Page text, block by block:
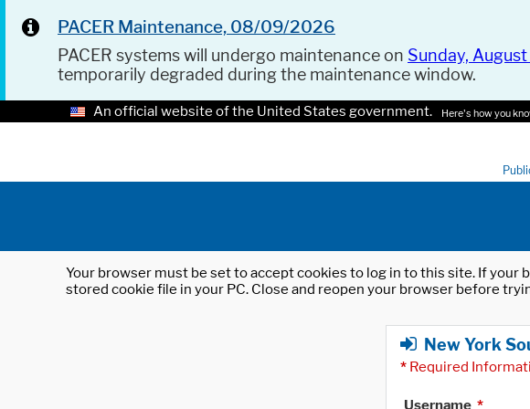
PACER Maintenance, 08/09/2026
PACER systems will undergo maintenance on Sunday,
temporarily degraded during the maintenance window.
An official website of the United States government. Here's how you
Your browser must be set to accept cookies to log in to this site. If
stored cookie file in your PC. Close and reopen your browser before
New York
* Required
Username *